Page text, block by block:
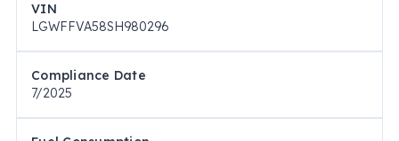
VIN
LGWFFVA58SH980296
Compliance Date
7/2025